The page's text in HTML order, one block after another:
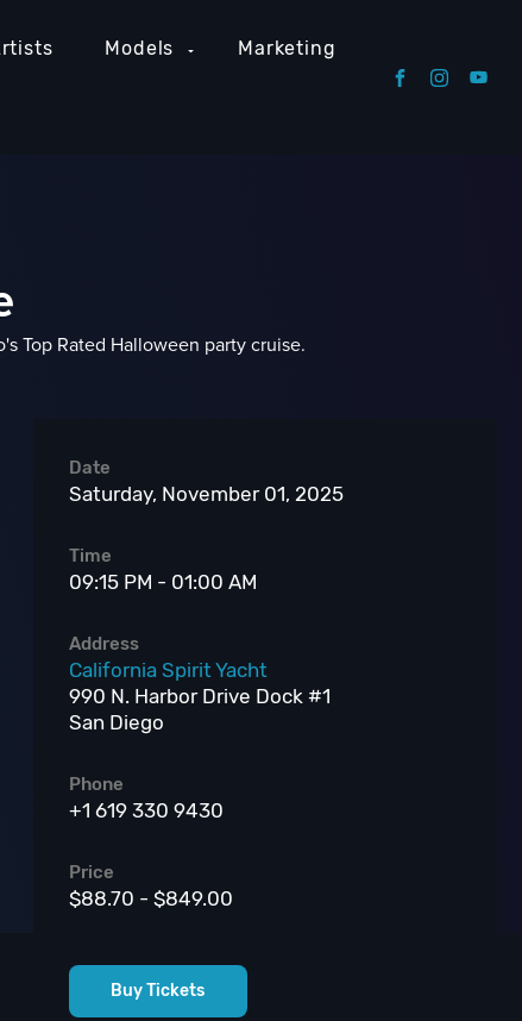
Models Marketing
Top Rated Halloween party cruise.
Date
Saturday, November 01, 2025
Time
09:15 PM - 01:00 AM
Address
California Spirit Yacht
990 N. Harbor Drive Dock #1
San Diego
Phone
+1 619 330 9430
Price
$88.70 - $849.00
Buy Tickets